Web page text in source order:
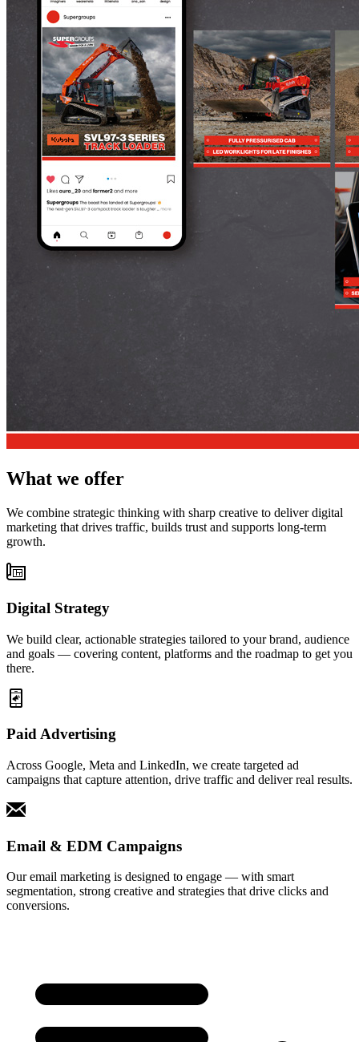
What we offer
We combine strategic thinking with sharp creative to deliver digital
marketing that drives traffic, builds trust and supports long-term
growth.
Digital Strategy
We build clear, actionable strategies tailored to your brand, audience
and goals — covering content, platforms and the roadmap to get you
there.
Paid Advertising
Across Google, Meta and LinkedIn, we create targeted ad
campaigns that capture attention, drive traffic and deliver real results.
Email & EDM Campaigns
Our email marketing is designed to engage — with smart
segmentation, strong creative and strategies that drive clicks and
conversions.